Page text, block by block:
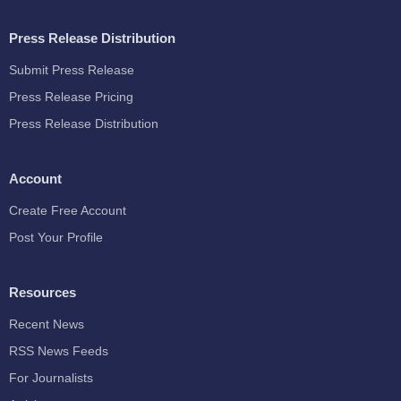
Press Release Distribution
Submit Press Release
Press Release Pricing
Press Release Distribution
Account
Create Free Account
Post Your Profile
Resources
Recent News
RSS News Feeds
For Journalists